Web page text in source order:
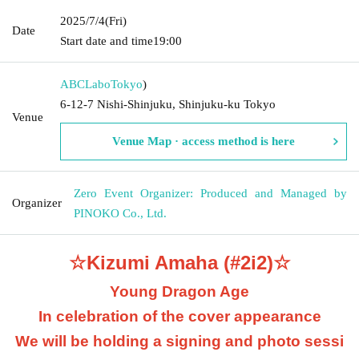
Date
2025/7/4(Fri)
Start date and time19:00
Venue
ABCLaboTokyo)
6-12-7 Nishi-Shinjuku, Shinjuku-ku Tokyo
Venue Map · access method is here
Organizer
Zero Event Organizer: Produced and Managed by
PINOKO Co., Ltd.
☆Kizumi Amaha (#2i2)☆
Young Dragon Age
In celebration of the cover appearance
We will be holding a signing and photo sessi